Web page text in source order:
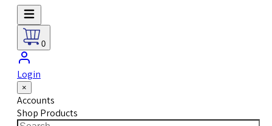
0
Login
×
Accounts
Shop Products